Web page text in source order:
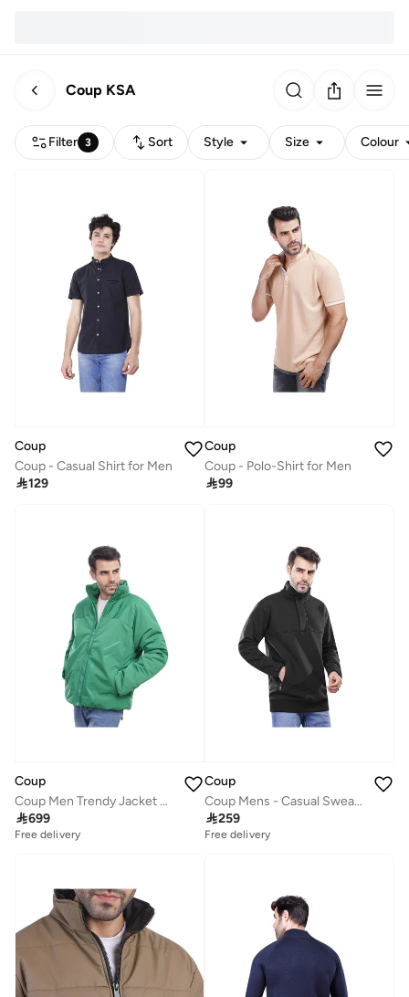
Coup KSA
Filter 3 Sort Style Size Colour
Coup
Coup - Casual Shirt for Men
129
Coup
Coup - Polo-Shirt for Men
99
Coup
Coup Men Trendy Jacket With Long Sleeves
699
Free delivery
Coup
Coup Mens - Casual Sweatshirt With Long Sleeves
259
Free delivery